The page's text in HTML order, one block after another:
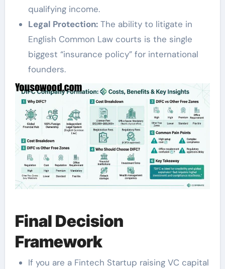
qualifying income.
Legal Protection:The ability to litigate in
English Common Law courts is the single
biggest “insurance policy” for international
founders.
Final Decision
Framework
If you are a Fintech Startup raising VC capital